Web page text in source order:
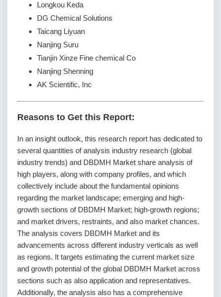
Longkou Keda
DG Chemical Solutions
Taicang Liyuan
Nanjing Suru
Tianjin Xinze Fine chemical Co
Nanjing Shenning
AK Scientific, Inc
Reasons to Get this Report:
In an insight outlook, this research report has dedicated to
several quantities of analysis industry research (global
industry trends) and DBDMH Market share analysis of
high players, along with company profiles, and which
collectively include about the fundamental opinions
regarding the market landscape; emerging and high-
growth sections of DBDMH Market; high-growth regions;
and market drivers, restraints, and also market chances.
The analysis covers DBDMH Market and its
advancements across different industry verticals as well
as regions. It targets estimating the current market size
and growth potential of the global DBDMH Market across
sections such as also application and representatives.
Additionally, the analysis also has a comprehensive